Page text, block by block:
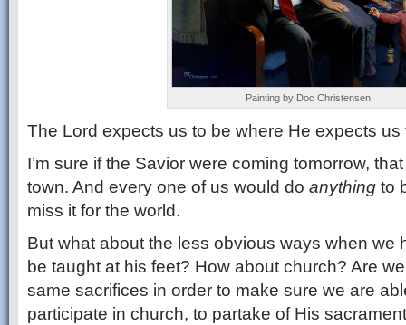
Painting by Doc Christensen
The Lord expects us to be where He expects us
I’m sure if the Savior were coming tomorrow,
town. And every one of us would do anything to
miss it for the world.
But what about the less obvious ways when we
be taught at his feet? How about church? Are
same sacrifices in order to make sure we are
participate in church, to partake of His